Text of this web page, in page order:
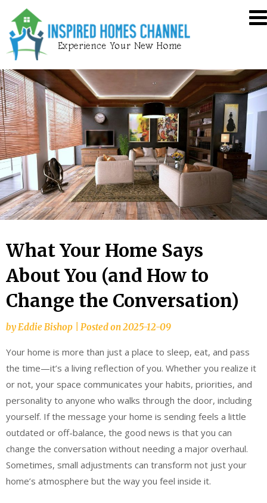
content
Inspired
What Your Home Says
About You (and How to
Change the Conversation)
byEddie Bishop Posted on2025-12-09
Your home is more than just a place to sleep, eat, and pass
the time—it’s a living reflection of you. Whether you realize it
or not, your space communicates your habits, priorities, and
personality to anyone who walks through the door, including
yourself. If the message your home is sending feels a little
outdated or off-balance, the good news is that you can
change the conversation without needing a major overhaul.
Sometimes, small adjustments can transform not just your
home’s atmosphere but the way you feel inside it.